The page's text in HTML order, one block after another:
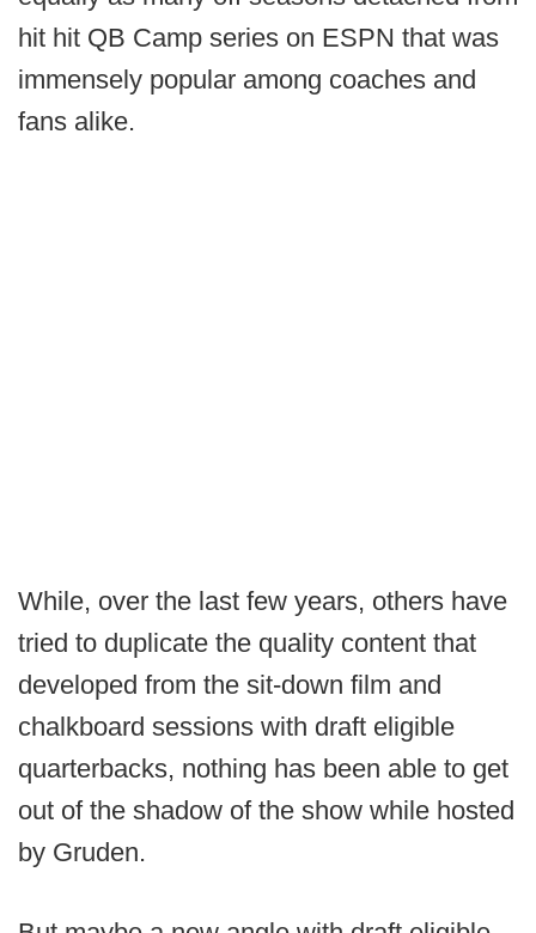
hit hit QB Camp series on ESPN that was
immensely popular among coaches and
fans alike.
While, over the last few years, others have
tried to duplicate the quality content that
developed from the sit-down film and
chalkboard sessions with draft eligible
quarterbacks, nothing has been able to get
out of the shadow of the show while hosted
by Gruden.